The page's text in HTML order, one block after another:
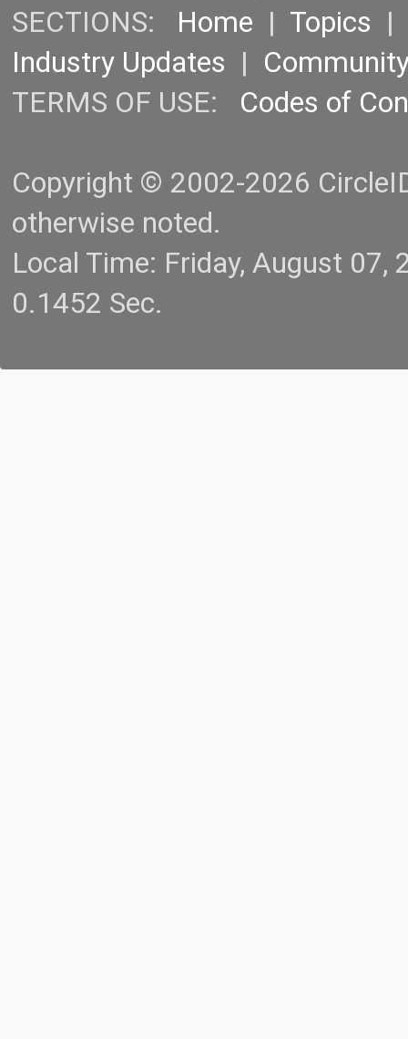
SECTIONS: Home | Topics |
Industry Updates |
TERMS OF USE: Codes of
Copyright © 2002-2026
otherwise noted.
Local Time: Friday, August
0.1452 Sec.